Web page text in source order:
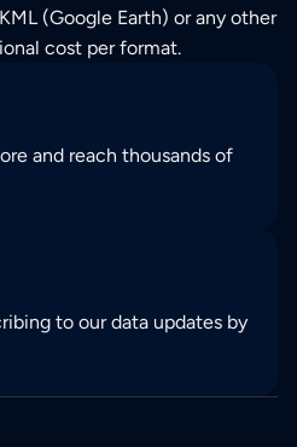
(Google Earth) or any other
cost per format.
and reach thousands of
to our data updates by